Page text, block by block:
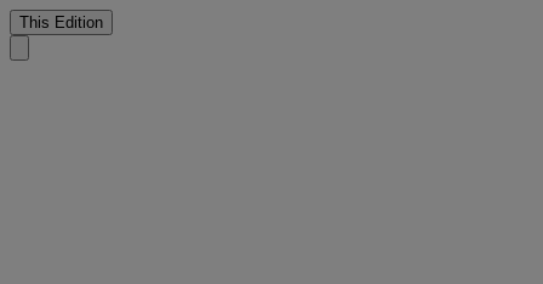
This Edition